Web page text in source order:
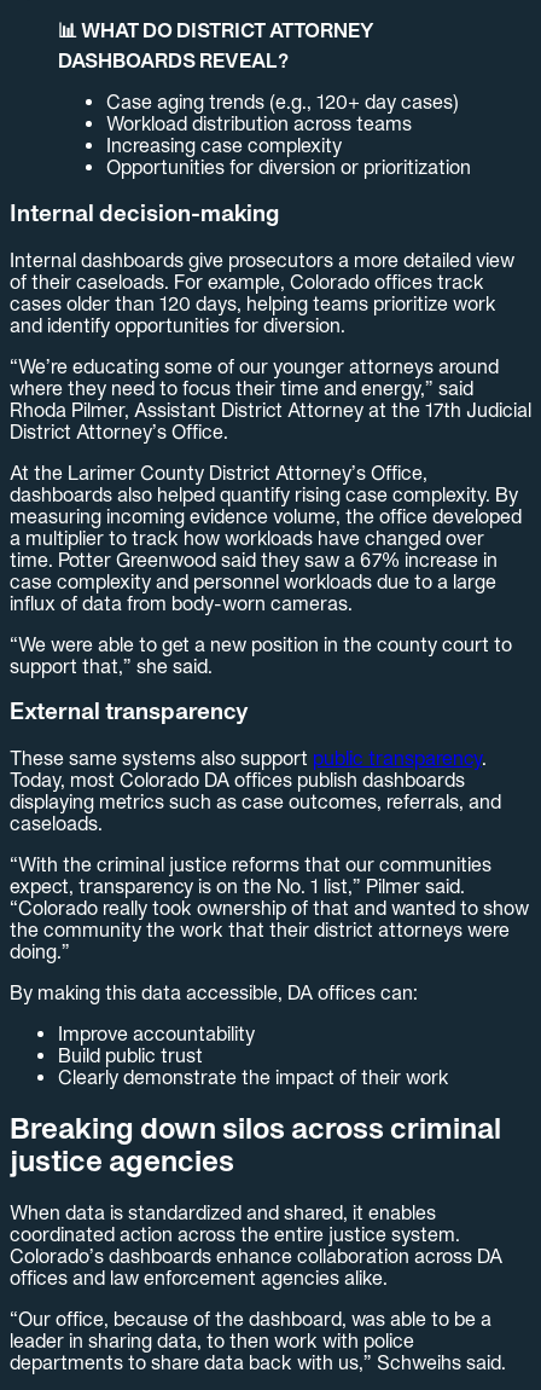
📊 WHAT DO DISTRICT ATTORNEY
DASHBOARDS REVEAL?
Case aging trends (e.g., 120+ day cases)
Workload distribution across teams
Increasing case complexity
Opportunities for diversion or prioritization
Internal decision-making
Internal dashboards give prosecutors a more detailed view
of their caseloads. For example, Colorado offices track
cases older than 120 days, helping teams prioritize work
and identify opportunities for diversion.
“We’re educating some of our younger attorneys around
where they need to focus their time and energy,” said
Rhoda Pilmer, Assistant District Attorney at the 17th Judicial
District Attorney’s Office.
At the Larimer County District Attorney’s Office,
dashboards also helped quantify rising case complexity. By
measuring incoming evidence volume, the office developed
a multiplier to track how workloads have changed over
time. Potter Greenwood said they saw a 67% increase in
case complexity and personnel workloads due to a large
influx of data from body-worn cameras.
“We were able to get a new position in the county court to
support that,” she said.
External transparency
These same systems also support public transparency.
Today, most Colorado DA offices publish dashboards
displaying metrics such as case outcomes, referrals, and
caseloads.
“With the criminal justice reforms that our communities
expect, transparency is on the No. 1 list,” Pilmer said.
“Colorado really took ownership of that and wanted to show
the community the work that their district attorneys were
doing.”
By making this data accessible, DA offices can:
Improve accountability
Build public trust
Clearly demonstrate the impact of their work
Breaking down silos across criminal
justice agencies
When data is standardized and shared, it enables
coordinated action across the entire justice system.
Colorado’s dashboards enhance collaboration across DA
offices and law enforcement agencies alike.
“Our office, because of the dashboard, was able to be a
leader in sharing data, to then work with police
departments to share data back with us,” Schweihs said.